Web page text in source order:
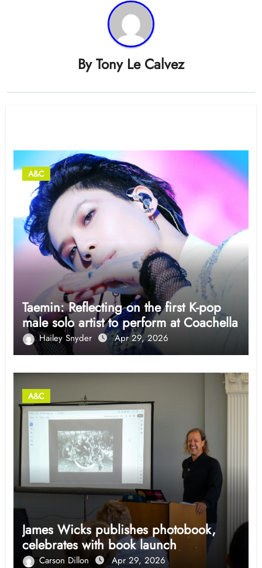
ByTony Le Calvez
A&C
Taemin: Reflecting on the first K-pop
male solo artist to perform at Coachella
Hailey Snyder Apr 29, 2026
A&C
James Wicks publishes photobook,
celebrates with book launch
Carson Dillon Apr 29, 2026